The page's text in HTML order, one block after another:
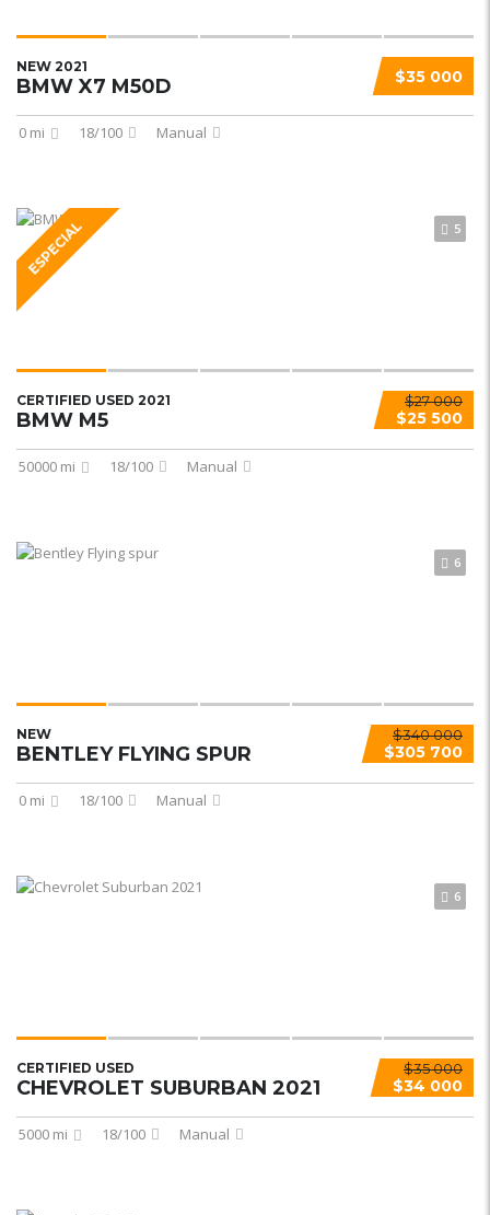
$35 000
NEW 2021
BMW X7 M50D
0 mi 18/100 Manual
ESPECIAL 5
$27 000
$25 500
CERTIFIED USED 2021
BMW M5
50000 mi 18/100 Manual
6
$340 000
$305 700
NEW
BENTLEY FLYING SPUR
0 mi 18/100 Manual
6
$35 000
$34 000
CERTIFIED USED
CHEVROLET SUBURBAN 2021
5000 mi 18/100 Manual